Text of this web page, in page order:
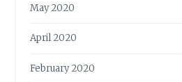
May 2020
April 2020
February 2020